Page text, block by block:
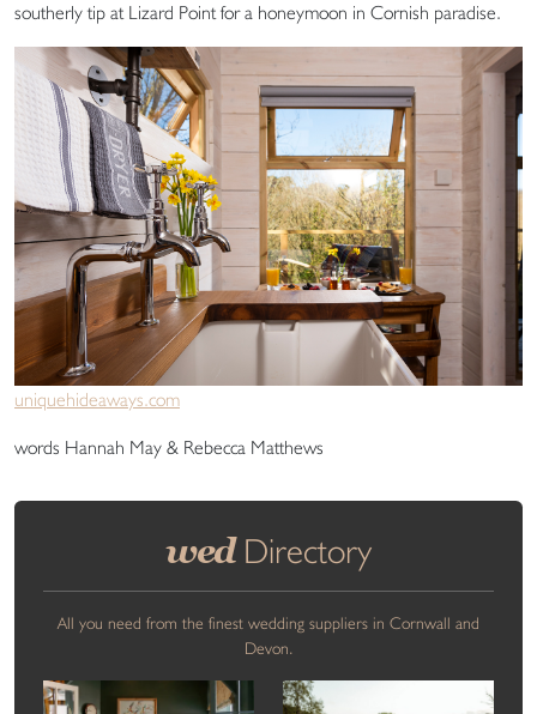
southerly tip at Lizard Point for a honeymoon in Cornish paradise.
uniquehideaways.com
words Hannah May & Rebecca Matthews
wedDirectory
All you need from the finest wedding suppliers in Cornwall and
Devon.